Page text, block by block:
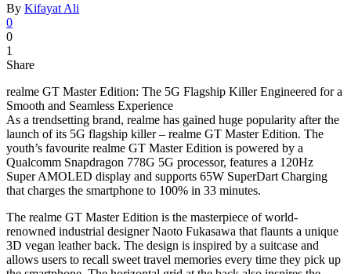
By Kifayat Ali
0
0
1
Share
realme GT Master Edition: The 5G Flagship Killer Engineered for a
Smooth and Seamless Experience
As a trendsetting brand, realme has gained huge popularity after the
launch of its 5G flagship killer – realme GT Master Edition. The
youth’s favourite realme GT Master Edition is powered by a
Qualcomm Snapdragon 778G 5G processor, features a 120Hz
Super AMOLED display and supports 65W SuperDart Charging
that charges the smartphone to 100% in 33 minutes.
The realme GT Master Edition is the masterpiece of world-
renowned industrial designer Naoto Fukasawa that flaunts a unique
3D vegan leather back. The design is inspired by a suitcase and
allows users to recall sweet travel memories every time they pick up